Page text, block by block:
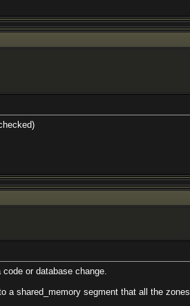
or database change.
shared_memory segment that all the